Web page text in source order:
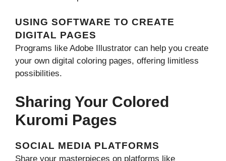
USING SOFTWARE TO CREATE
DIGITAL PAGES
Programs like Adobe Illustrator can help you create
your own digital coloring pages, offering limitless
possibilities.
Sharing Your Colored
Kuromi Pages
SOCIAL MEDIA PLATFORMS
Share your masterpieces on platforms like